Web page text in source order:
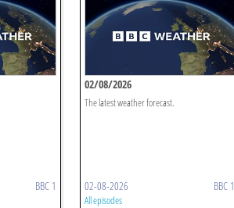
BBC 1
02/08/2026
The latest weather forecast.
02-08-2026 BBC 1
All episodes